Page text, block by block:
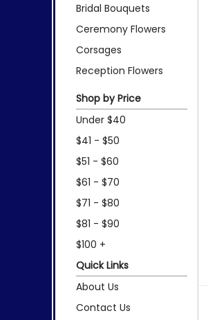
Bridal Bouquets
Ceremony Flowers
Corsages
Reception Flowers
Shop by Price
Under $40
$41 - $50
$51 - $60
$61 - $70
$71 - $80
$81 - $90
$100 +
Quick Links
About Us
Contact Us